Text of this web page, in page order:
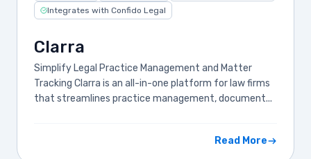
Integrates with Confido Legal
Clarra
Simplify Legal Practice Management and Matter
Tracking Clarra is an all-in-one platform for law firms
that streamlines practice management, document...
Read More